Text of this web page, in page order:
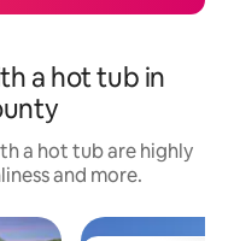
a hot tub in
a hot tub are highly
and more.